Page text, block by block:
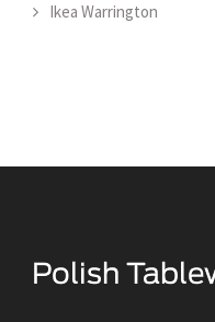
Ikea Warrington